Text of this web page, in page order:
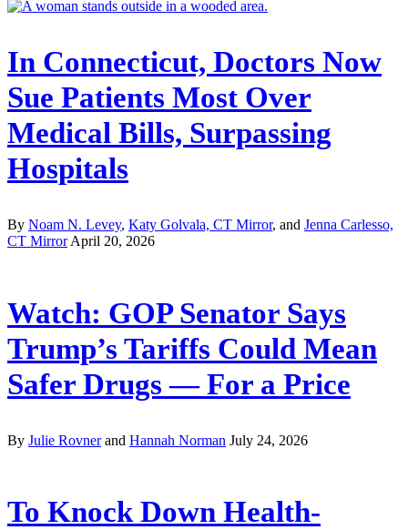
In Connecticut, Doctors Now
Sue Patients Most Over
Medical Bills, Surpassing
Hospitals
By Noam N. Levey, Katy Golvala, CT Mirror, and Jenna Carlesso,
CT Mirror April 20, 2026
Watch: GOP Senator Says
Trump’s Tariffs Could Mean
Safer Drugs — For a Price
By Julie Rovnerand Hannah Norman July 24, 2026
To Knock Down Health-